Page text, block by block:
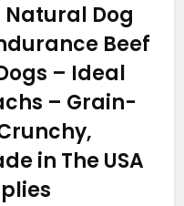
Natural Dog
Beef
– Ideal
– Grain-
in The USA